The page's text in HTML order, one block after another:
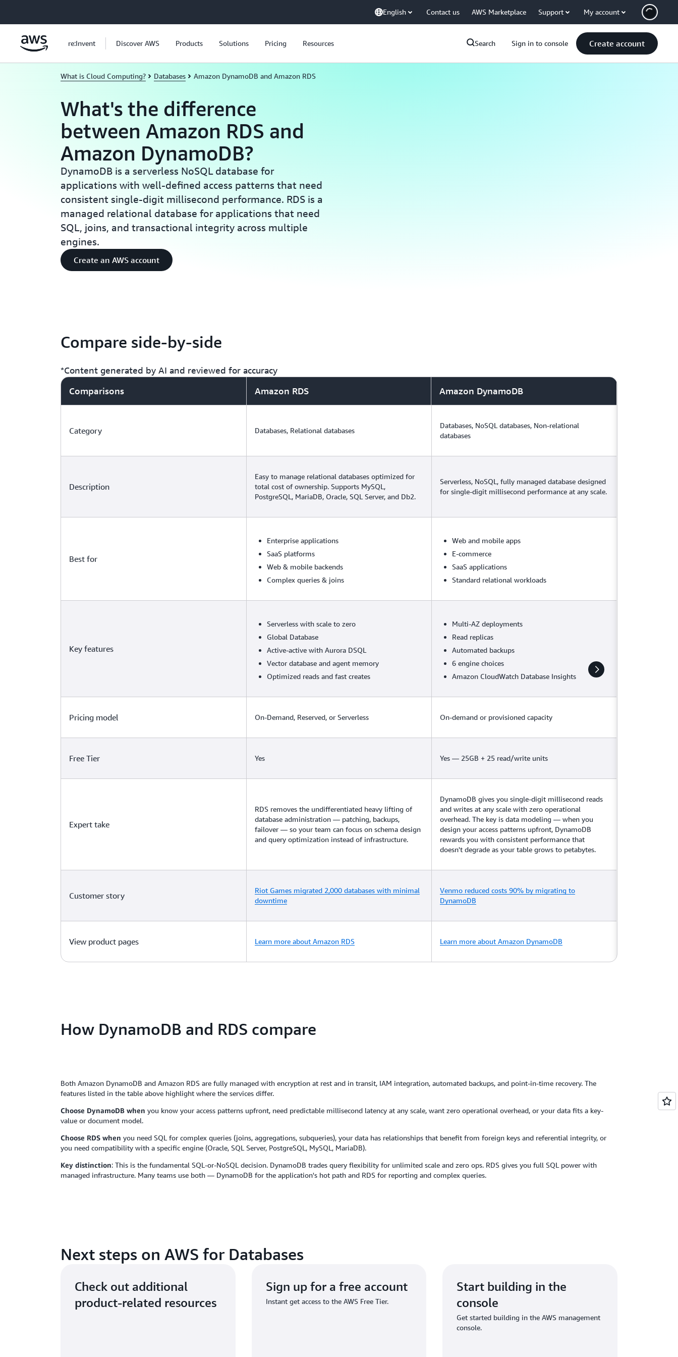
English Contact us AWS Marketplace Support My account
re:Invent Discover AWS Products Solutions Pricing Resources Search Sign in to console Create account
What is Cloud Computing? Databases Amazon DynamoDB and Amazon RDS
What's the difference
between Amazon RDS and
Amazon DynamoDB?
DynamoDB is a serverless NoSQL database for
applications with well-defined access patterns that need
consistent single-digit millisecond performance. RDS is a
managed relational database for applications that need
SQL, joins, and transactional integrity across multiple
engines.
Create an AWS account
Compare side-by-side
*Content generated by AI and reviewed for accuracy
Comparisons
Amazon RDS Amazon DynamoDB
Category Databases, Relational databases
Databases, NoSQL databases, Non-relational
databases
Description
Easy to manage relational databases optimized for
total cost of ownership. Supports MySQL,
PostgreSQL, MariaDB, Oracle, SQL Server, and Db2.
Serverless, NoSQL, fully managed database designed
for single-digit millisecond performance at any scale.
Best for
Enterprise applications
SaaS platforms
Web & mobile backends
Complex queries & joins
Web and mobile apps
E-commerce
SaaS applications
Standard relational workloads
Key features
Serverless with scale to zero
Global Database
Active-active with Aurora DSQL
Vector database and agent memory
Optimized reads and fast creates
Multi-AZ deployments
Read replicas
Automated backups
6 engine choices
Amazon CloudWatch Database Insights
Pricing model On-Demand, Reserved, or Serverless On-demand or provisioned capacity
Free Tier Yes Yes — 25GB + 25 read/write units
Expert take
RDS removes the undifferentiated heavy lifting of
database administration — patching, backups,
failover — so your team can focus on schema design
and query optimization instead of infrastructure.
DynamoDB gives you single-digit millisecond reads
and writes at any scale with zero operational
overhead. The key is data modeling — when you
design your access patterns upfront, DynamoDB
rewards you with consistent performance that
doesn't degrade as your table grows to petabytes.
Customer story
Riot Games migrated 2,000 databases with minimal
downtime
Venmo reduced costs 90% by migrating to
DynamoDB
View product pages Learn more about Amazon RDS Learn more about Amazon DynamoDB
How DynamoDB and RDS compare
Both Amazon DynamoDB and Amazon RDS are fully managed with encryption at rest and in transit, IAM integration, automated backups, and point-in-time recovery. The
features listed in the table above highlight where the services differ.
Choose DynamoDB when you know your access patterns upfront, need predictable millisecond latency at any scale, want zero operational overhead, or your data fits a key-
value or document model.
Choose RDS when you need SQL for complex queries (joins, aggregations, subqueries), your data has relationships that benefit from foreign keys and referential integrity, or
you need compatibility with a specific engine (Oracle, SQL Server, PostgreSQL, MySQL, MariaDB).
Key distinction: This is the fundamental SQL-or-NoSQL decision. DynamoDB trades query flexibility for unlimited scale and zero ops. RDS gives you full SQL power with
managed infrastructure. Many teams use both — DynamoDB for the application's hot path and RDS for reporting and complex queries.
Next steps on AWS for Databases
Check out additional
product-related resources
Sign up for a free account
Instant get access to the AWS Free Tier.
Start building in the
console
Get started building in the AWS management
console.